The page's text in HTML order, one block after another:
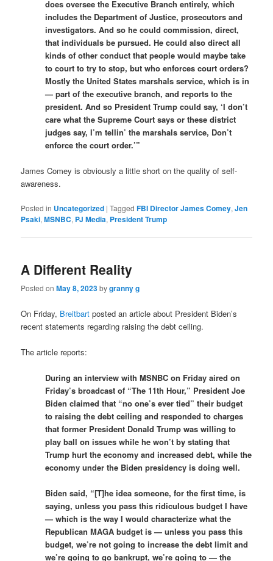
does oversee the Executive Branch entirely, which
includes the Department of Justice, prosecutors and
investigators. And so he could commission, direct,
that individuals be pursued. He could also direct all
kinds of other conduct that people would maybe take
to court to try to stop, but who enforces court orders?
Mostly the United States marshals service, which is in
— part of the executive branch, and reports to the
president. And so President Trump could say, ‘I don’t
care what the Supreme Court says or these district
judges say, I’m tellin’ the marshals service, Don’t
enforce the court order.’”
James Comey is obviously a little short on the quality of self-
awareness.
Posted in Uncategorized |Tagged FBI Director James Comey,Jen
Psaki,MSNBC, PJ Media, President Trump
A Different Reality
Posted onMay 8, 2023bygranny g
On Friday, Breitbart posted an article about President Biden’s
recent statements regarding raising the debt ceiling.
The article reports:
During an interview with MSNBC on Friday aired on
Friday’s broadcast of “The 11th Hour,” President Joe
Biden claimed that “no one’s ever tied” their budget
to raising the debt ceiling and responded to charges
that former President Donald Trump was willing to
play ball on issues while he won’t by stating that
Trump hurt the economy and increased debt, while the
economy under the Biden presidency is doing well.
Biden said, “[T]he idea someone, for the first time, is
saying, unless you pass this ridiculous budget I have
— which is the way I would characterize what the
Republican MAGA budget is — unless you pass this
budget, we’re not going to increase the debt limit and
we’re going to go bankrupt, we’re going to — the